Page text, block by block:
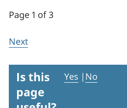
Page 1 of 3
Next
Is this
page
Yes | No